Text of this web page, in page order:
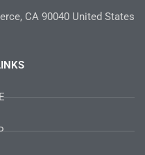
CA 90040 United States